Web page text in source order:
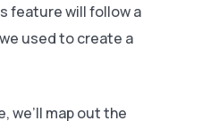
feature will follow a
used to create a
we’ll map out the